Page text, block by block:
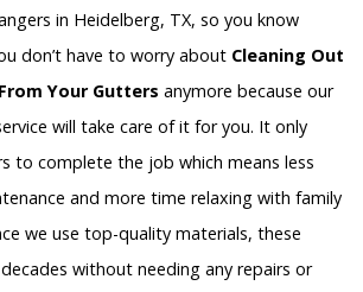
in Heidelberg, TX, so you know
don’t have to worry about Cleaning Out
Your Gutters anymore because our
will take care of it for you. It only
to complete the job which means less
and more time relaxing with family
we use top-quality materials, these
without needing any repairs or